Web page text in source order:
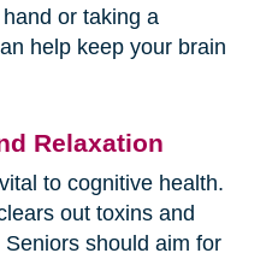
or taking a
help keep your brain
Relaxation
to cognitive health.
out toxins and
should aim for